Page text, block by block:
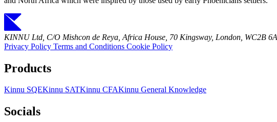
KINNU Ltd, C/O Mishcon de Reya, Africa House, 70 Kingsway, London, WC2B
Privacy Policy Terms and Conditions Cookie Policy
Products
Kinnu SQEKinnu SATKinnu CFAKinnu General Knowledge
Socials